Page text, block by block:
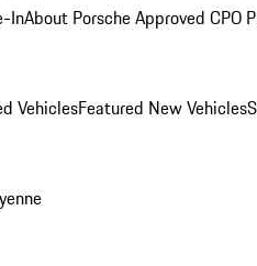
InAbout Porsche Approved CPO
VehiclesFeatured New Vehicles